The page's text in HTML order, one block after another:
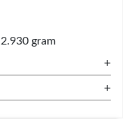
2.930 gram
+
+